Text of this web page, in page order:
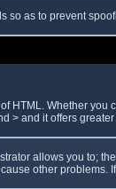
so as to prevent
HTML. Whether
> and it offers
allows you to;
other